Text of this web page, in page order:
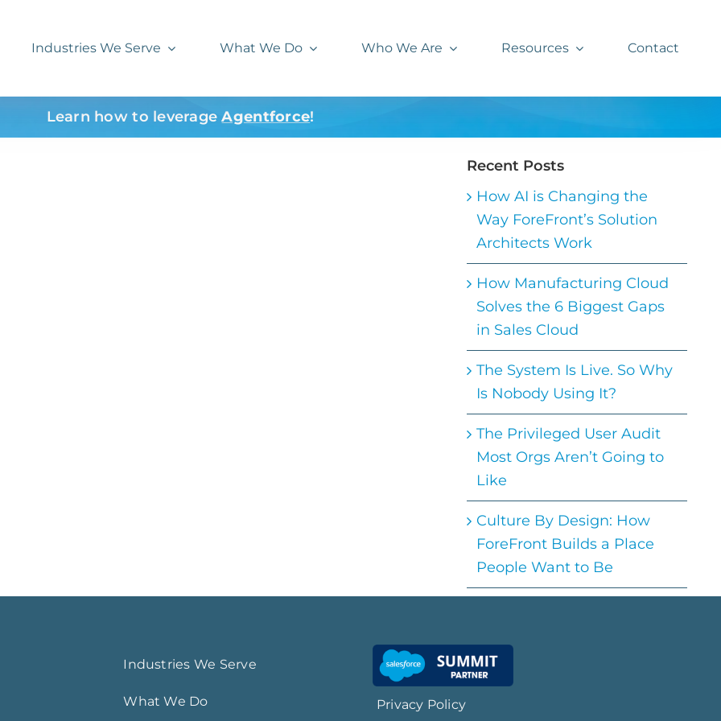
Industries We Serve What We Do Who We Are Resources Contact
Learn how to leverage Agentforce!
Recent Posts
How AI is Changing the
Way ForeFront’s Solution
Architects Work
How Manufacturing Cloud
Solves the 6 Biggest Gaps
in Sales Cloud
The System Is Live. So Why
Is Nobody Using It?
The Privileged User Audit
Most Orgs Aren’t Going to
Like
Culture By Design: How
ForeFront Builds a Place
People Want to Be
Industries We Serve
What We Do Privacy Policy